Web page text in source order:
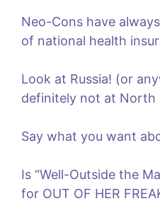
Neo-Cons have
of national health
Look at Russia! (or
definitely not at North
Say what you want
Is “Well-Outside the
for OUT OF HER